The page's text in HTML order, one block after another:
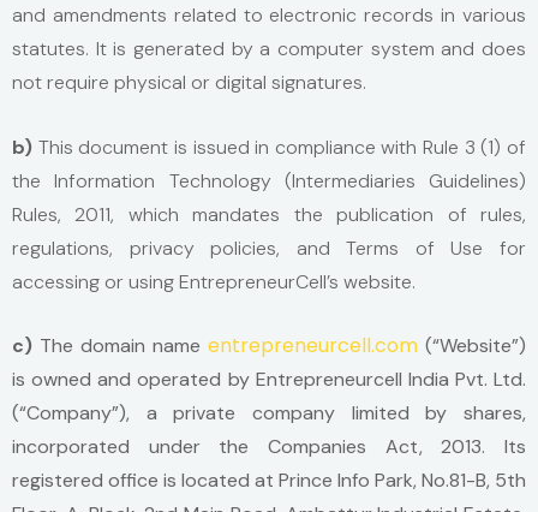
and amendments related to electronic records in various
statutes. It is generated by a computer system and does
not require physical or digital signatures.
b) This document is issued in compliance with Rule 3 (1) of
the Information Technology (Intermediaries Guidelines)
Rules, 2011, which mandates the publication of rules,
regulations, privacy policies, and Terms of Use for
accessing or using EntrepreneurCell’s website.
c) The domain name entrepreneurcell.com (“Website”)
is owned and operated by Entrepreneurcell India Pvt. Ltd.
(“Company”), a private company limited by shares,
incorporated under the Companies Act, 2013. Its
registered office is located at Prince Info Park, No.81-B, 5th